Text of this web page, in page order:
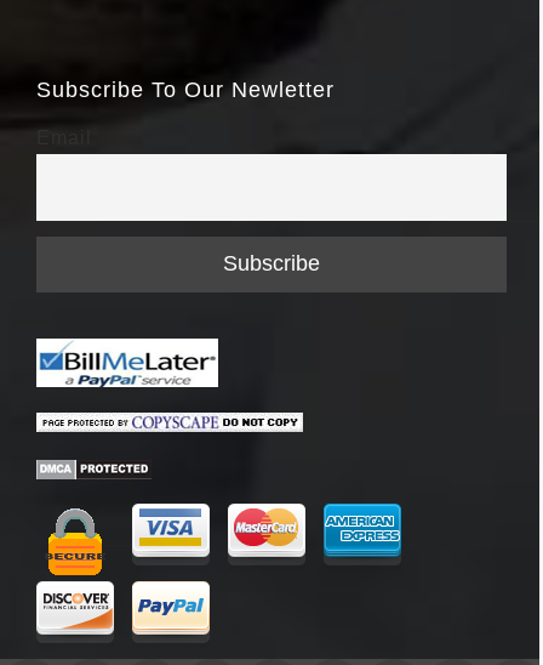
Subscribe To Our Newletter